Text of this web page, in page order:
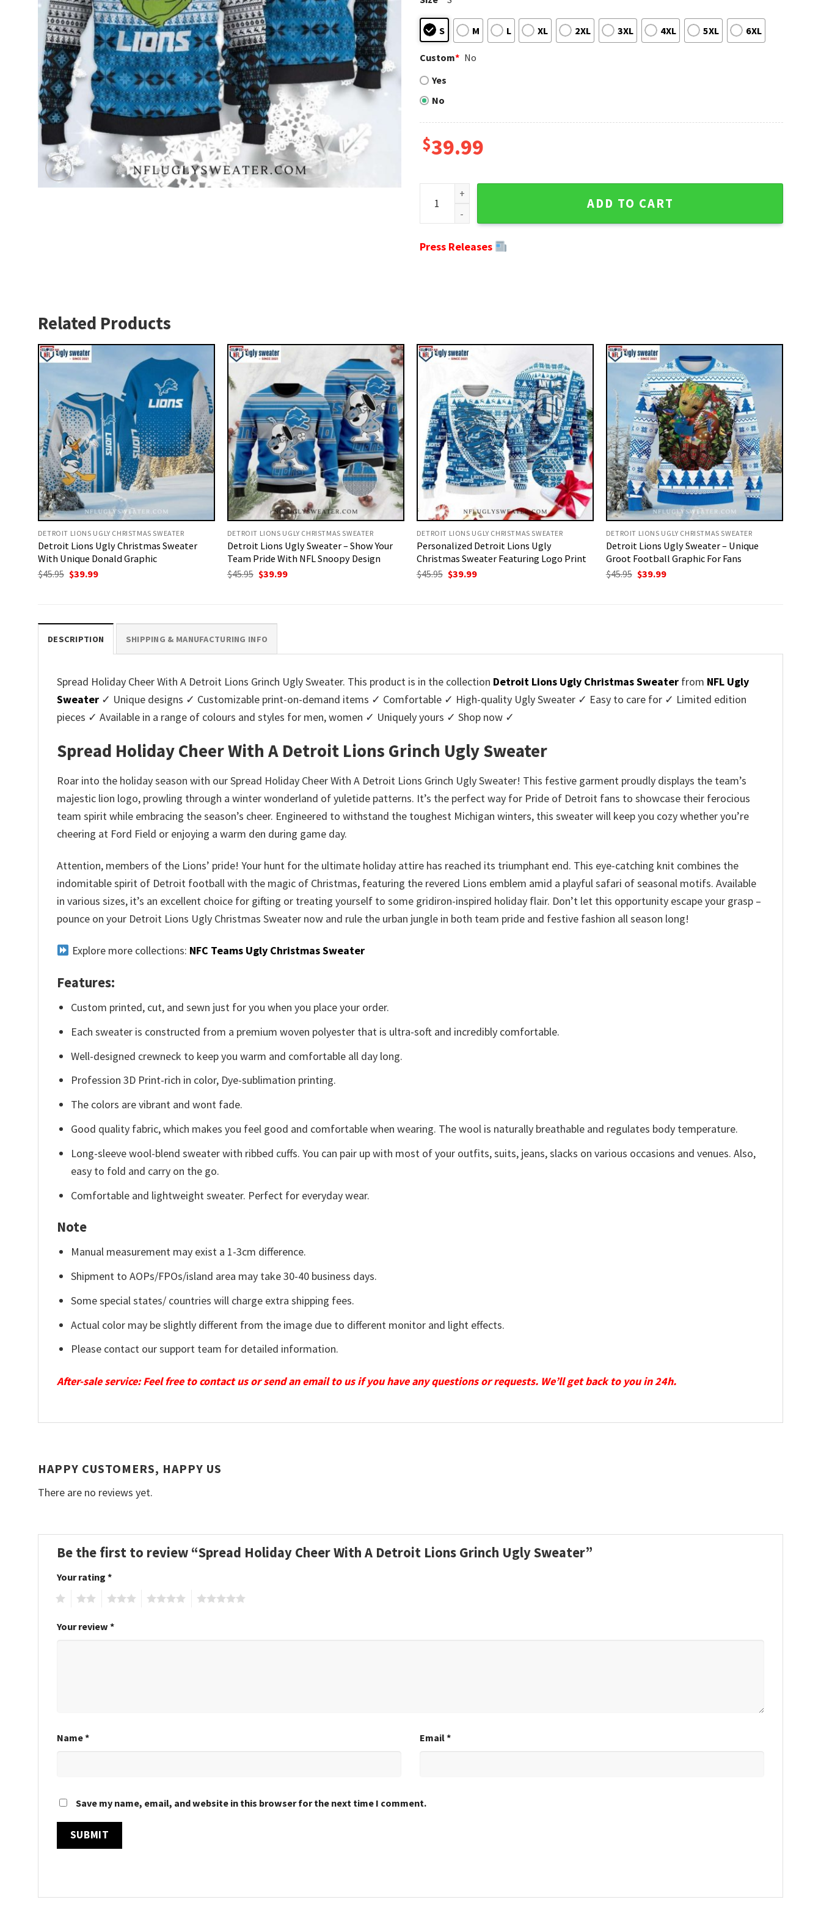
S M L XL 2XL 3XL 4XL 5XL 6XL
Custom* No
Yes
No
$39.99
Spread Holiday Cheer With A Detroit Lions Grinch Ugly Sweater quantity
ADD TO CART
Press Releases
Related Products
DETROIT LIONS UGLY CHRISTMAS SWEATER
Detroit Lions Ugly Christmas Sweater
With Unique Donald Graphic
$45.95 Original
price
$39.99Current
DETROIT LIONS UGLY CHRISTMAS SWEATER
Detroit Lions Ugly Sweater – Show Your
Team Pride With NFL Snoopy Design
$45.95 Original
price
$39.99Current
DETROIT LIONS UGLY CHRISTMAS SWEATER
Personalized Detroit Lions Ugly
Christmas Sweater Featuring Logo Print
$45.95 Original
price
$39.99Current
DETROIT LIONS UGLY CHRISTMAS SWEATER
Detroit Lions Ugly Sweater – Unique
Groot Football Graphic For Fans
$45.95 Original
price
$39.99Current
DESCRIPTION SHIPPING & MANUFACTURING INFO
Spread Holiday Cheer With A Detroit Lions Grinch Ugly Sweater. This product is in the collection Detroit Lions Ugly Christmas Sweater from NFL Ugly
Sweater ✓ Unique designs ✓ Customizable print-on-demand items ✓ Comfortable ✓ High-quality Ugly Sweater ✓ Easy to care for ✓ Limited edition
pieces ✓ Available in a range of colours and styles for men, women ✓ Uniquely yours ✓ Shop now ✓
Spread Holiday Cheer With A Detroit Lions Grinch Ugly Sweater
Roar into the holiday season with our Spread Holiday Cheer With A Detroit Lions Grinch Ugly Sweater! This festive garment proudly displays the team’s
majestic lion logo, prowling through a winter wonderland of yuletide patterns. It’s the perfect way for Pride of Detroit fans to showcase their ferocious
team spirit while embracing the season’s cheer. Engineered to withstand the toughest Michigan winters, this sweater will keep you cozy whether you’re
cheering at Ford Field or enjoying a warm den during game day.
Attention, members of the Lions’ pride! Your hunt for the ultimate holiday attire has reached its triumphant end. This eye-catching knit combines the
indomitable spirit of Detroit football with the magic of Christmas, featuring the revered Lions emblem amid a playful safari of seasonal motifs. Available
in various sizes, it’s an excellent choice for gifting or treating yourself to some gridiron-inspired holiday flair. Don’t let this opportunity escape your grasp –
pounce on your Detroit Lions Ugly Christmas Sweater now and rule the urban jungle in both team pride and festive fashion all season long!
Explore more collections: NFC Teams Ugly Christmas Sweater
Features:
Custom printed, cut, and sewn just for you when you place your order.
Each sweater is constructed from a premium woven polyester that is ultra-soft and incredibly comfortable.
Well-designed crewneck to keep you warm and comfortable all day long.
Profession 3D Print-rich in color, Dye-sublimation printing.
The colors are vibrant and wont fade.
Good quality fabric, which makes you feel good and comfortable when wearing. The wool is naturally breathable and regulates body temperature.
Long-sleeve wool-blend sweater with ribbed cuffs. You can pair up with most of your outfits, suits, jeans, slacks on various occasions and venues. Also,
easy to fold and carry on the go.
Comfortable and lightweight sweater. Perfect for everyday wear.
Note
Manual measurement may exist a 1-3cm difference.
Shipment to AOPs/FPOs/island area may take 30-40 business days.
Some special states/ countries will charge extra shipping fees.
Actual color may be slightly different from the image due to different monitor and light effects.
Please contact our support team for detailed information.
After-sale service: Feel free to contact us or send an email to us if you have any questions or requests. We’ll get back to you in 24h.
HAPPY CUSTOMERS, HAPPY US
There are no reviews yet.
Be the first to review “Spread Holiday Cheer With A Detroit Lions Grinch Ugly Sweater”
Your rating *
Your review *
Name* Email*
Save my name, email, and website in this browser for the next time I comment.